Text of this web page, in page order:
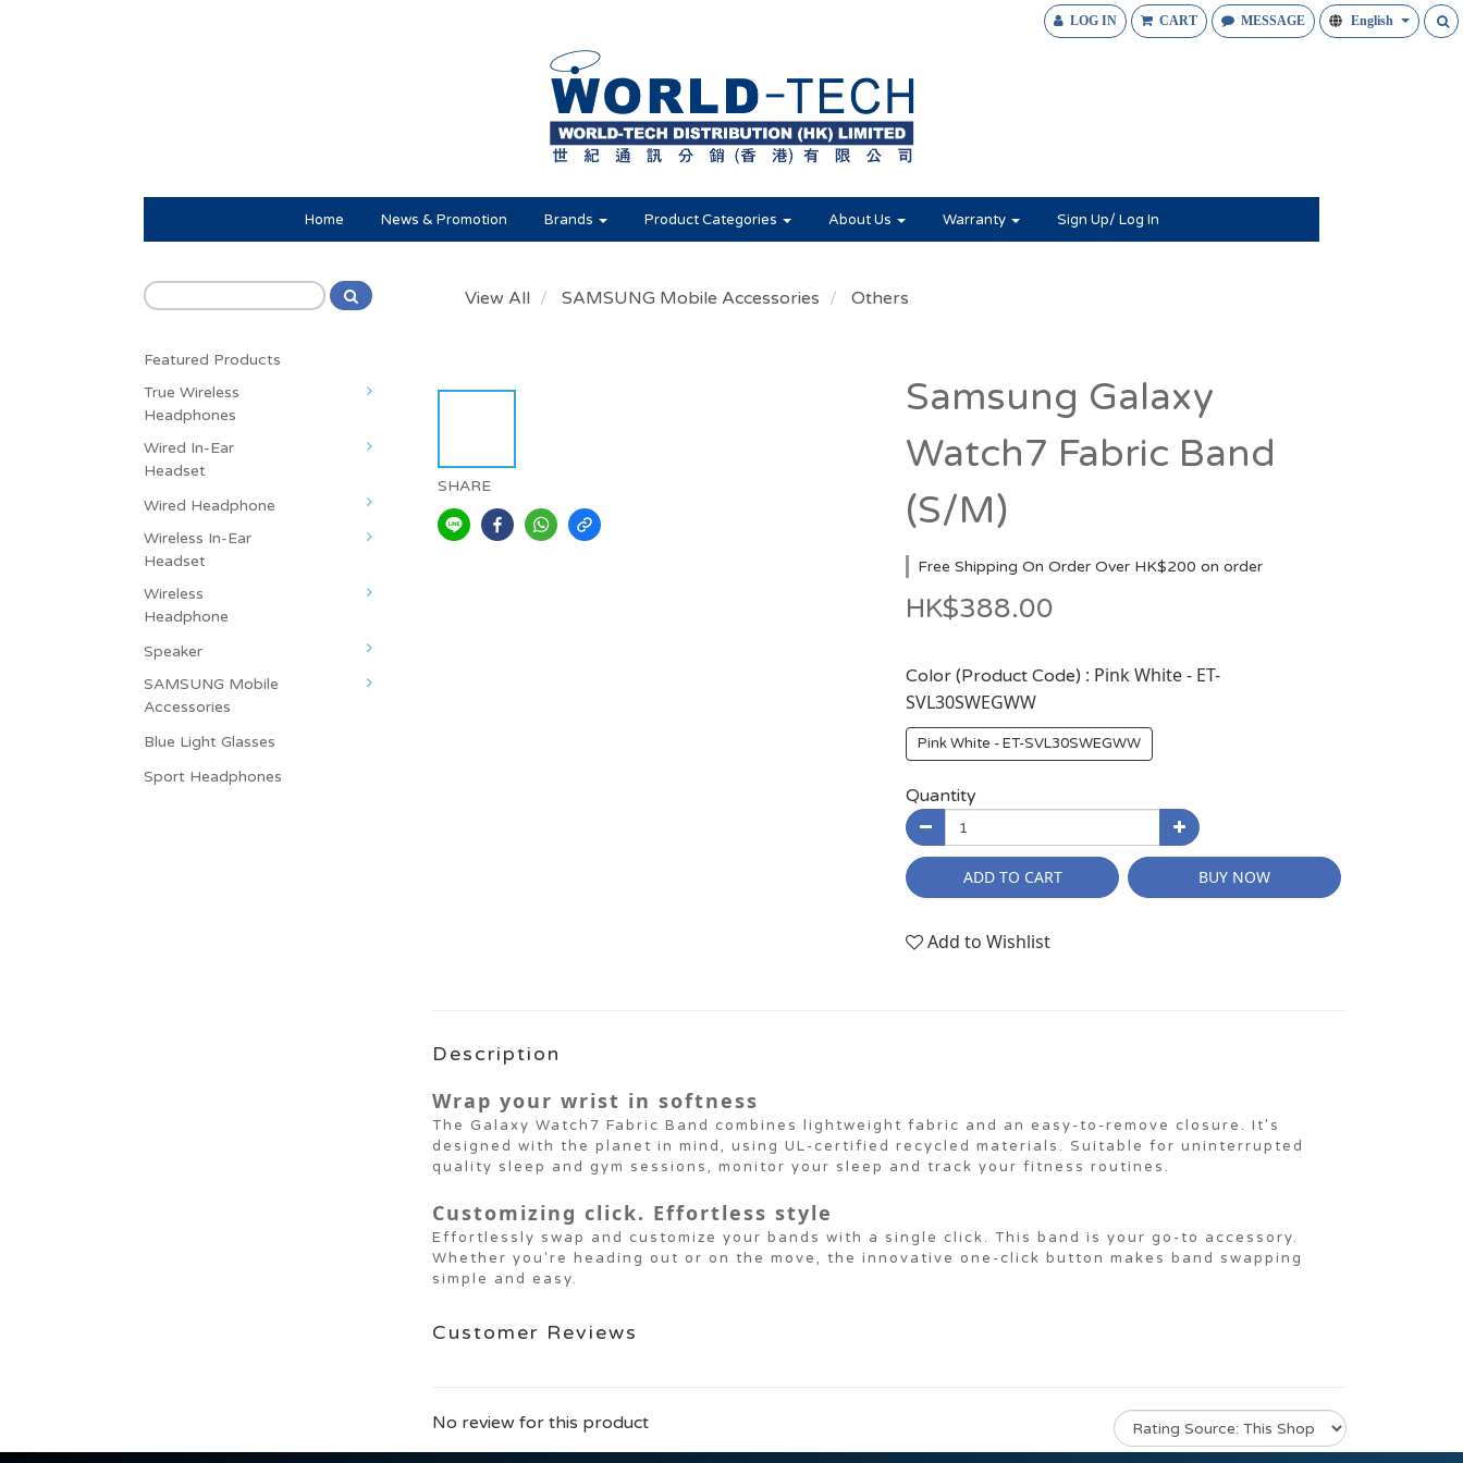
LOG IN CART MESSAGE English
Home News & Promotion Brands Product Categories About Us Warranty Sign Up/ Log In
Featured Products
True Wireless
Headphones
Wired In-Ear
Headset
Wired Headphone
Wireless In-Ear
Headset
Wireless
Headphone
Speaker
SAMSUNG Mobile
Accessories
Blue Light Glasses
Sport Headphones
View All SAMSUNG Mobile Accessories Others
SHARE
Samsung Galaxy
Watch7 Fabric Band
(S/M)
Free Shipping On Order Over HK$200 on order
HK$388.00
Color (Product Code) : Pink White - ET-
SVL30SWEGWW
Pink White - ET-SVL30SWEGWW
Quantity
ADD TO CART BUY NOW
Add to Wishlist
Description
Wrap your wrist in softness
The Galaxy Watch7 Fabric Band combines lightweight fabric and an easy-to-remove closure. It's
designed with the planet in mind, using UL-certified recycled materials. Suitable for uninterrupted
quality sleep and gym sessions, monitor your sleep and track your fitness routines.
Customizing click. Effortless style
Effortlessly swap and customize your bands with a single click. This band is your go-to accessory.
Whether you're heading out or on the move, the innovative one-click button makes band swapping
simple and easy.
Customer Reviews
No review for this product